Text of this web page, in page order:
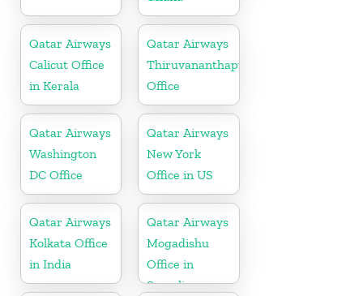
Qatar Airways
Calicut Office
in Kerala
Qatar Airways
Thiruvananthapuram
Office
Qatar Airways
Washington
DC Office
Qatar Airways
New York
Office in US
Qatar Airways
Kolkata Office
in India
Qatar Airways
Mogadishu
Office in
Somalia